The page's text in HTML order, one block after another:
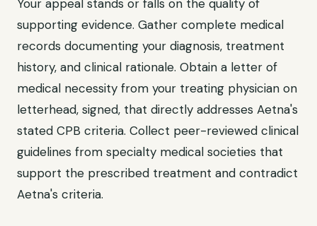
Your appeal stands or falls on the quality of
supporting evidence. Gather complete medical
records documenting your diagnosis, treatment
history, and clinical rationale. Obtain a letter of
medical necessity from your treating physician on
letterhead, signed, that directly addresses Aetna's
stated CPB criteria. Collect peer-reviewed clinical
guidelines from specialty medical societies that
support the prescribed treatment and contradict
Aetna's criteria.